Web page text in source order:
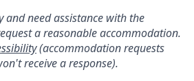
and need assistance with the
a reasonable accommodation.
(accommodation requests
receive a response).